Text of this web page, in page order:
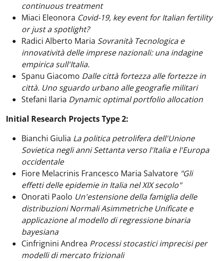
continuous treatment
Miaci Eleonora Covid-19, key event for Italian fertility
or just a spotlight?
Radici Alberto Maria Sovranità Tecnologica e
innovatività delle imprese nazionali: una indagine
empirica sull'Italia.
Spanu Giacomo Dalle città fortezza alle fortezze in
città. Uno sguardo urbano alle geografie militari
Stefani Ilaria Dynamic optimal portfolio allocation
Initial Research Projects Type 2:
Bianchi Giulia La politica petrolifera dell'Unione
Sovietica negli anni Settanta verso l'Italia e l'Europa
occidentale
Fiore Melacrinis Francesco Maria Salvatore "Gli
effetti delle epidemie in Italia nel XIX secolo"
Onorati Paolo Un'estensione della famiglia delle
distribuzioni Normali Asimmetriche Unificate e
applicazione al modello di regressione binaria
bayesiana
Cinfrignini Andrea Processi stocastici imprecisi per
modelli di mercato frizionali